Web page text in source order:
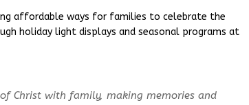
affordable ways for families to celebrate the
holiday light displays and seasonal programs at
Christ with family, making memories and